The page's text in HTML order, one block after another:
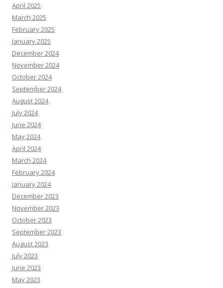
April 2025
March 2025
February 2025
January 2025
December 2024
November 2024
October 2024
September 2024
August 2024
July 2024
June 2024
May 2024
April 2024
March 2024
February 2024
January 2024
December 2023
November 2023
October 2023
September 2023
August 2023
July 2023
June 2023
May 2023